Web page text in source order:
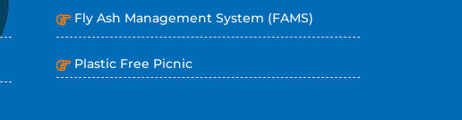
Fly Ash Management System (FAMS)
Plastic Free Picnic